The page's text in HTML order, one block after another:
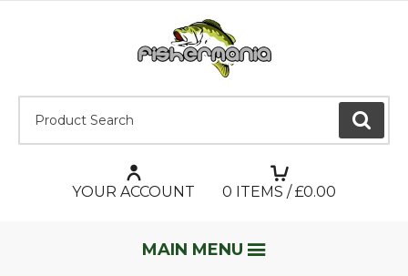
GO
YOUR ACCOUNT 0 ITEMS / £0.00
MAIN MENU